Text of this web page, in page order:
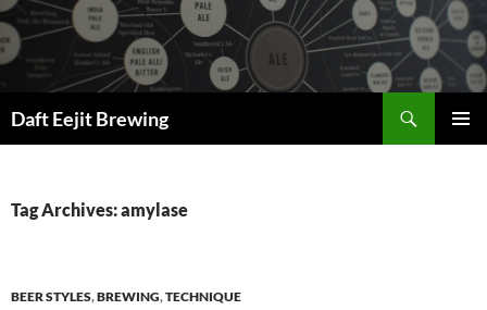
Skip
to
content
Daft Eejit Brewing
Tag Archives: amylase
BEER STYLES,BREWING,TECHNIQUE